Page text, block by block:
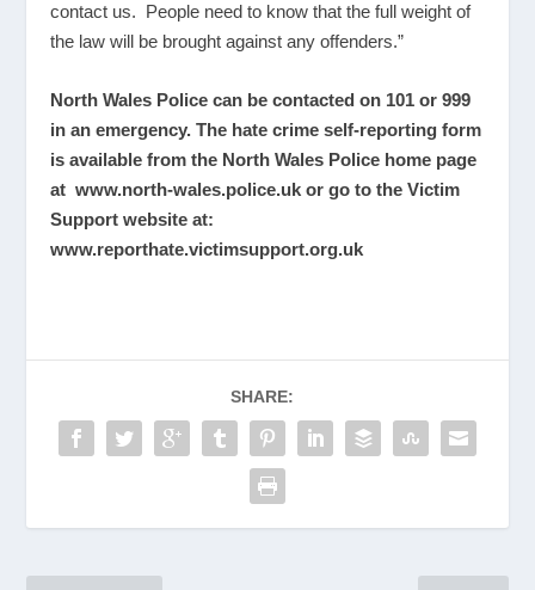
contact us. People need to know that the full weight of
the law will be brought against any offenders.”
North Wales Police can be contacted on 101 or 999
in an emergency. The hate crime self-reporting form
is available from the North Wales Police home page
atwww.north-wales.police.uk or go to the Victim
Support website at:
www.reporthate.victimsupport.org.uk
SHARE: